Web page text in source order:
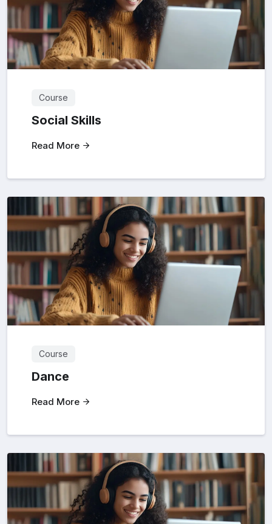
Course
Social Skills
Read More
Course
Dance
Read More